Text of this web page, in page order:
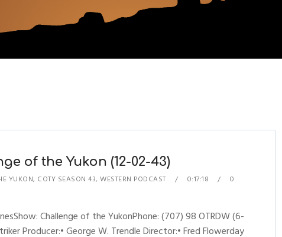
of the Yukon (12-02-43)
YUKON, COTY SEASON 43,WESTERN PODCAST 0:17:18
0
Challenge of the YukonPhone: (707) 98 OTRDW (6-
Producer:• George W. Trendle Director:• Fred Flowerday